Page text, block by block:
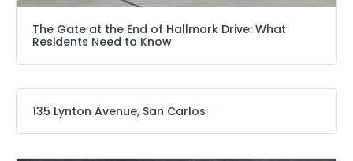
The Gate at the End of Hallmark Drive: What
Residents Need to Know
135 Lynton Avenue, San Carlos